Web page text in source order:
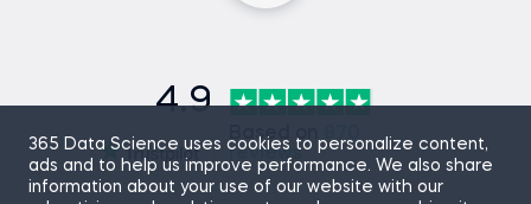
365 Data Science uses cookies to personalize content,
ads and to help us improve performance. We also share
information about your use of our website with our
4.9
Based on
reviews